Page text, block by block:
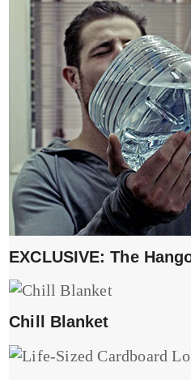
EXCLUSIVE: The
Chill Blanket